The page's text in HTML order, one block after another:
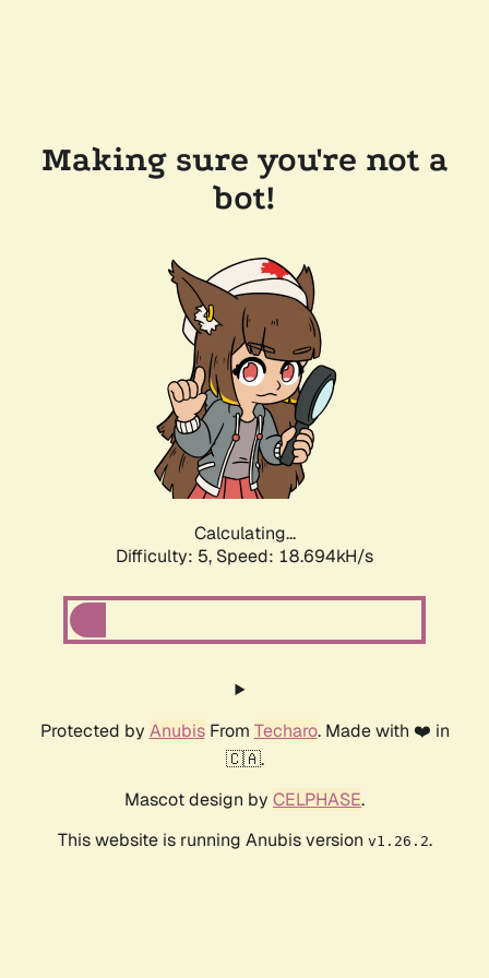
Making sure you're not a
bot!
Calculating...
Difficulty: 5, Speed: 18.694kH/s
Protected by AnubisFrom Techaro. Made with ❤️ in
🇨🇦.
Mascot design by CELPHASE.
This website is running Anubis version v1.26.2.